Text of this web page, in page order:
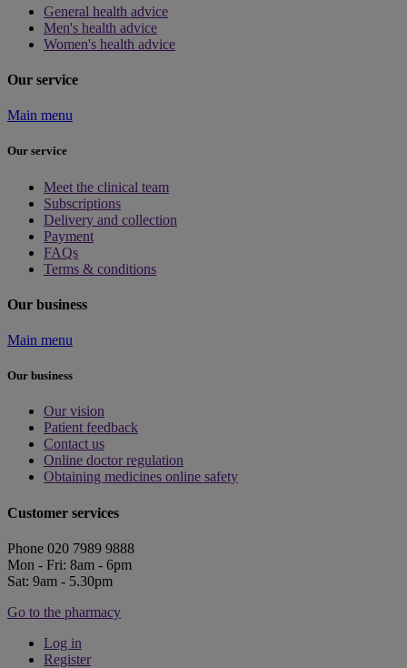
General health advice
Men's health advice
Women's health advice
Our service
Main menu
Our service
Meet the clinical team
Subscriptions
Delivery and collection
Payment
FAQs
Terms & conditions
Our business
Main menu
Our business
Our vision
Patient feedback
Contact us
Online doctor regulation
Obtaining medicines online safety
Customer services
Phone 020 7989 9888
Mon - Fri: 8am - 6pm
Sat: 9am - 5.30pm
Go to the pharmacy
Log in
Register